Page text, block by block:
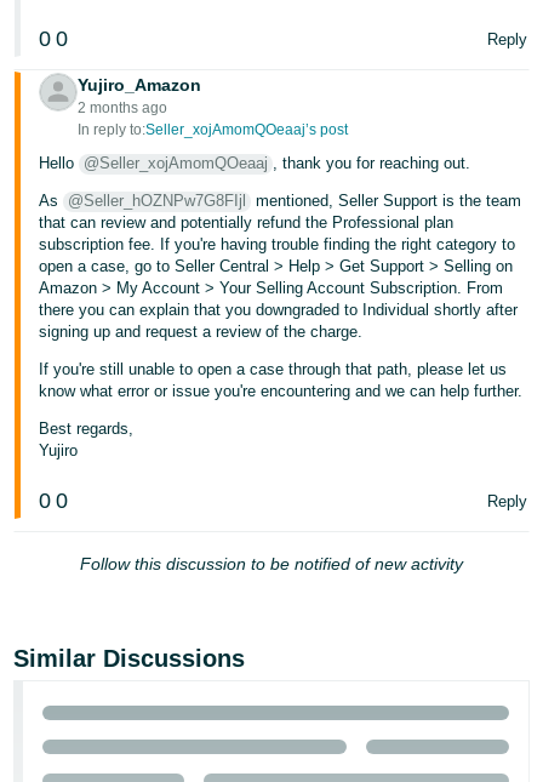
한
국
어
-
KR
Português
- BR
தமிழ்
- TH
Tiếng
VN
0 0 Reply
Yujiro_Amazon
2 months ago
In reply to:Seller_xojAmomQOeaaj’s post
Hello @Seller_xojAmomQOeaaj , thank you for reaching out.
As @Seller_hOZNPw7G8FIjl
mentioned, Seller Support is the team
that can review and potentially refund the Professional plan
subscription fee. If you're having trouble finding the right category to
open a case, go to Seller Central > Help > Get Support > Selling on
Amazon > My Account > Your Selling Account Subscription. From
there you can explain that you downgraded to Individual shortly after
signing up and request a review of the charge.
If you're still unable to open a case through that path, please let us
know what error or issue you're encountering and we can help further.
Best regards,
Yujiro
0 0 Reply
Follow this discussion to be notified of new activity
Similar Discussions